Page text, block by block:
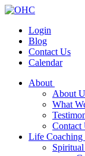
Login
Blog
Contact Us
Calendar
About
About
What
Contact
Life Coaching